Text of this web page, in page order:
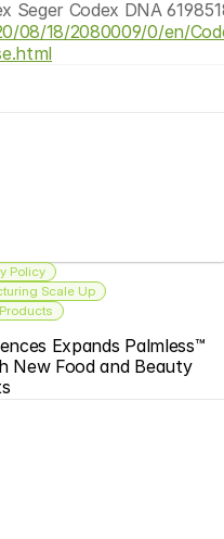
08/18/2080009/0/en/
Policy
Scale Up
Expands Palmless™
New Food and Beauty